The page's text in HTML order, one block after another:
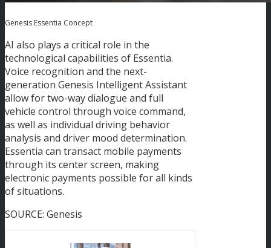
Genesis Essentia Concept
AI also plays a critical role in the
technological capabilities of Essentia.
Voice recognition and the next-
generation Genesis Intelligent Assistant
allow for two-way dialogue and full
vehicle control through voice command,
as well as individual driving behavior
analysis and driver mood determination.
Essentia can transact mobile payments
through its center screen, making
electronic payments possible for all kinds
of situations.
SOURCE: Genesis